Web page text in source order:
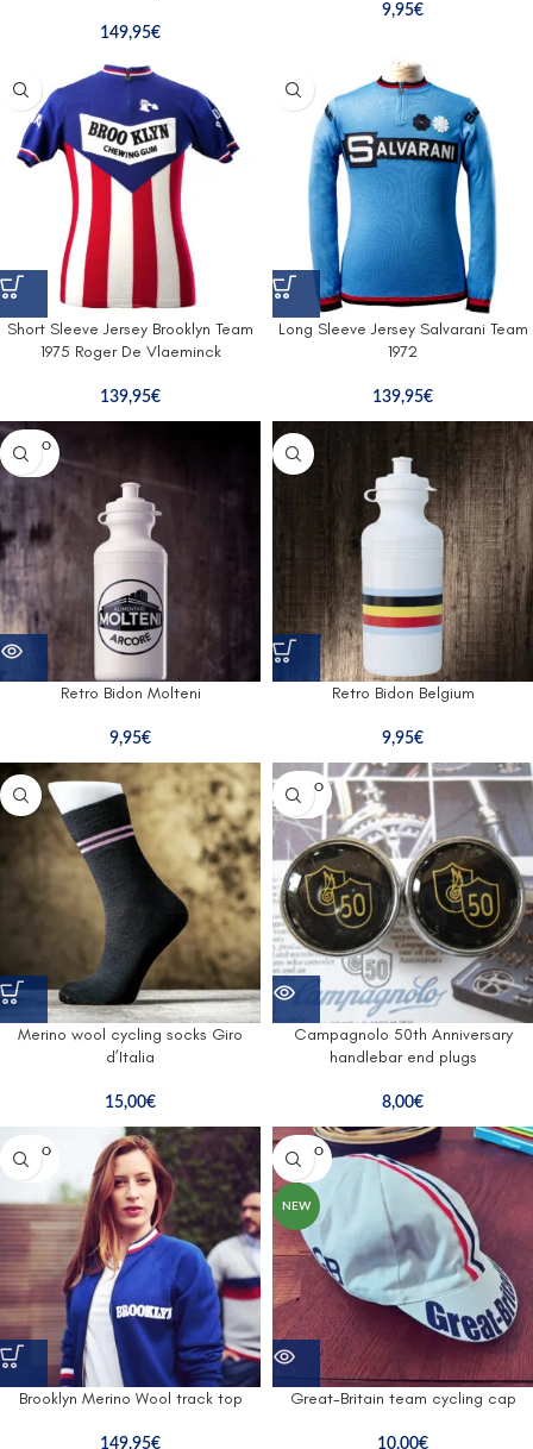
149,95€
9,95€
Short Sleeve Jersey Brooklyn Team
1975 Roger De Vlaeminck
139,95€
Long Sleeve Jersey Salvarani Team
1972
139,95€
SOLD O
UT
Retro Bidon Molteni
9,95€
Retro Bidon Belgium
9,95€
Merino wool cycling socks Giro
d’Italia
15,00€
SOLD O
UT
Campagnolo 50th Anniversary
handlebar end plugs
8,00€
SOLD O
UT
Brooklyn Merino Wool track top
149,95€
SOLD O
UT
NEW
Great-Britain team cycling cap
10,00€